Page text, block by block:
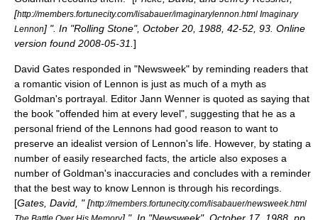
[http://members.fortunecity.com/lisabauer/imaginarylennon.html Imaginary
Lennon] ". In "Rolling Stone", October 20, 1988, 42-52, 93. Online
version found 2008-05-31. ]
David Gates responded in "Newsweek" by reminding readers that
a romantic vision of Lennon is just as much of a myth as
Goldman's portrayal. Editor Jann Wenner is quoted as saying that
the book "offended him at every level", suggesting that he as a
personal friend of the Lennons had good reason to want to
preserve an idealist version of Lennon's life. However, by stating a
number of easily researched facts, the article also exposes a
number of Goldman's inaccuracies and concludes with a reminder
that the best way to know Lennon is through his recordings.
[Gates, David, " [http://members.fortunecity.com/lisabauer/newsweek.html